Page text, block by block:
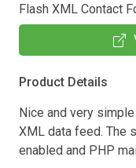
Flash XML Contact
Product Details
Nice and very
XML data feed. The
enabled and PHP